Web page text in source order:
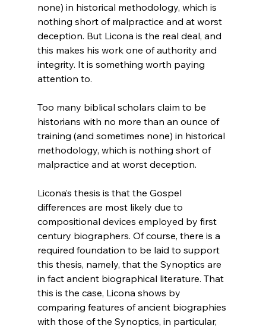
none) in historical methodology, which is
nothing short of malpractice and at worst
deception. But Licona is the real deal, and
this makes his work one of authority and
integrity. It is something worth paying
Too many biblical scholars claim to be
historians with no more than an ounce of
training (and sometimes none) in historical
methodology, which is nothing short of
malpractice and at worst deception.
Licona’s thesis is that the Gospel
differences are most likely due to
compositional devices employed by first
century biographers. Of course, there is a
required foundation to be laid to support
this thesis, namely, that the Synoptics are
in fact ancient biographical literature. That
this is the case, Licona shows by
comparing features of ancient biographies
with those of the Synoptics, in particular,